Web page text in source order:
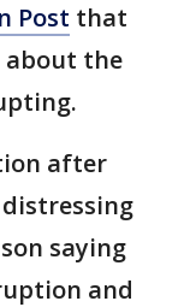
Post that
about the
after
saying
and